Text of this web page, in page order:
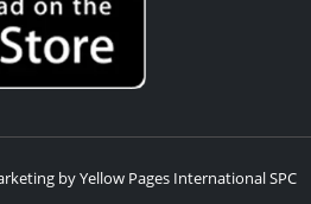
by Yellow Pages International SPC